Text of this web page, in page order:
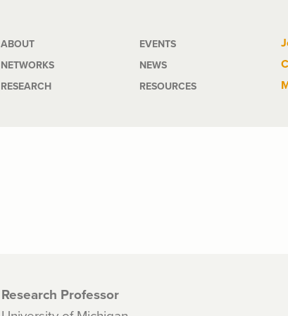
Main
navigation
ABOUT
NETWORKS
RESEARCH
EVENTS
NEWS
RESOURCES
Research Professor